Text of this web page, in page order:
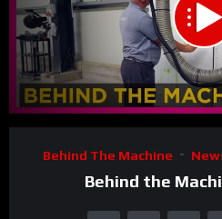
00:00
Behind The Machine
Behind the